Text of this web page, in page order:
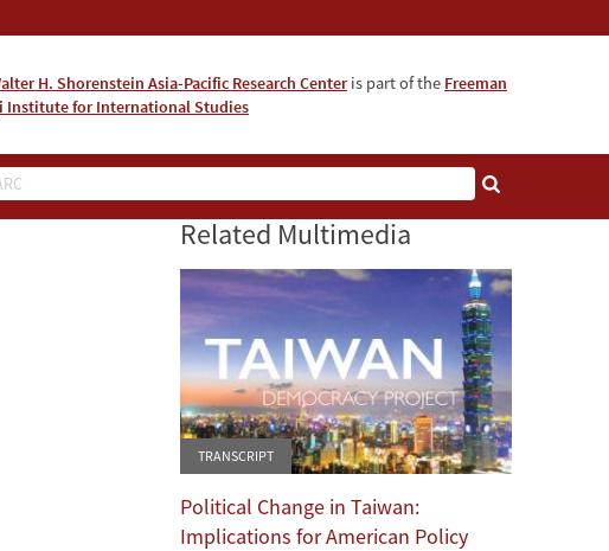
H. Shorenstein Asia-Pacific Research Centeris part of the Freeman
Institute for International Studies
Related Multimedia
TRANSCRIPT
Political Change in Taiwan:
Implications for American Policy